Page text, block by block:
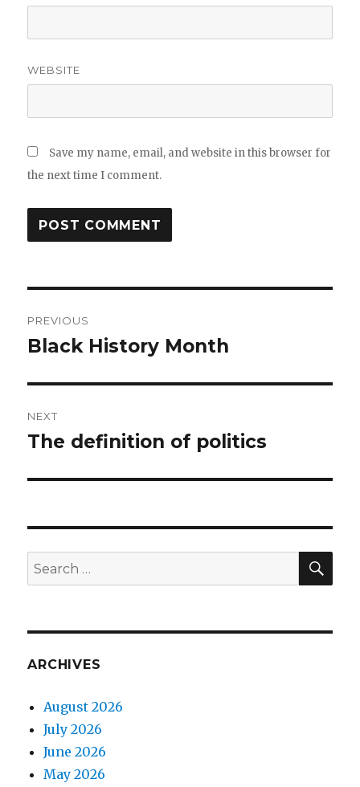
WEBSITE
Save my name, email, and website in this browser for
the next time I comment.
navigation
PREVIOUS
Previous
Black History Month
NEXT
Next
The definition of politics
Search
for:
ARCHIVES
August 2026
July 2026
June 2026
May 2026